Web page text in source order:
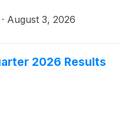
· August 3, 2026
2026 Results